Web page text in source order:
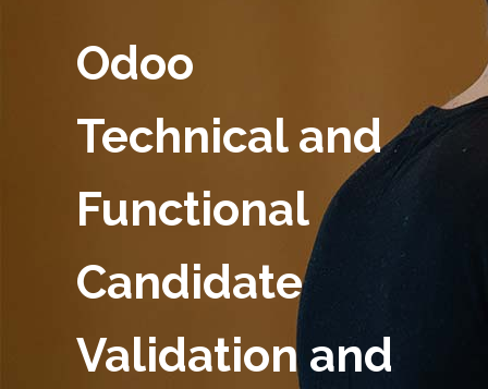
Odoo
Technical and
Functional
Candidate
Validation and